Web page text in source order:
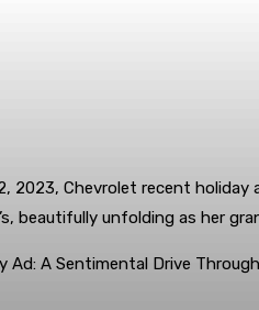
2023, Chevrolet recent
beautifully unfolding as her